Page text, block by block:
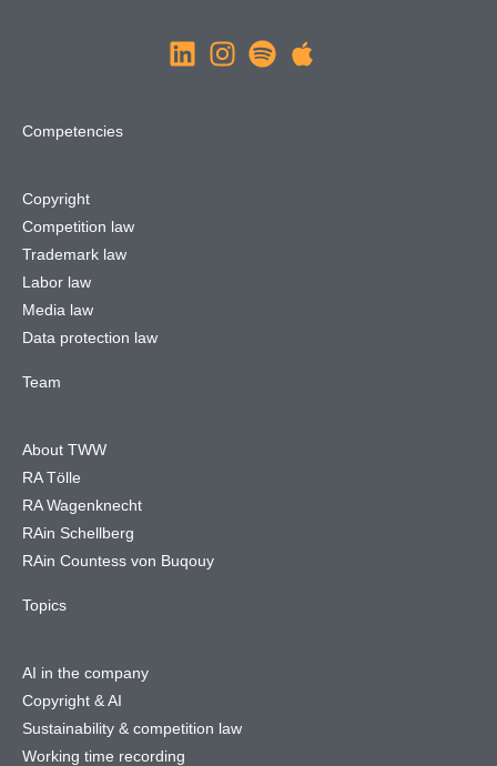
Competencies
Copyright
Competition law
Trademark law
Labor law
Media law
Data protection law
Team
About TWW
RA Tölle
RA Wagenknecht
RAin Schellberg
RAin Countess von Buqouy
Topics
AI in the company
Copyright & AI
Sustainability & competition law
Working time recording